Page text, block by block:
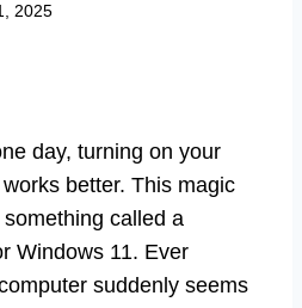
2025
day, turning on your
better. This magic
called a
Windows 11. Ever
suddenly seems